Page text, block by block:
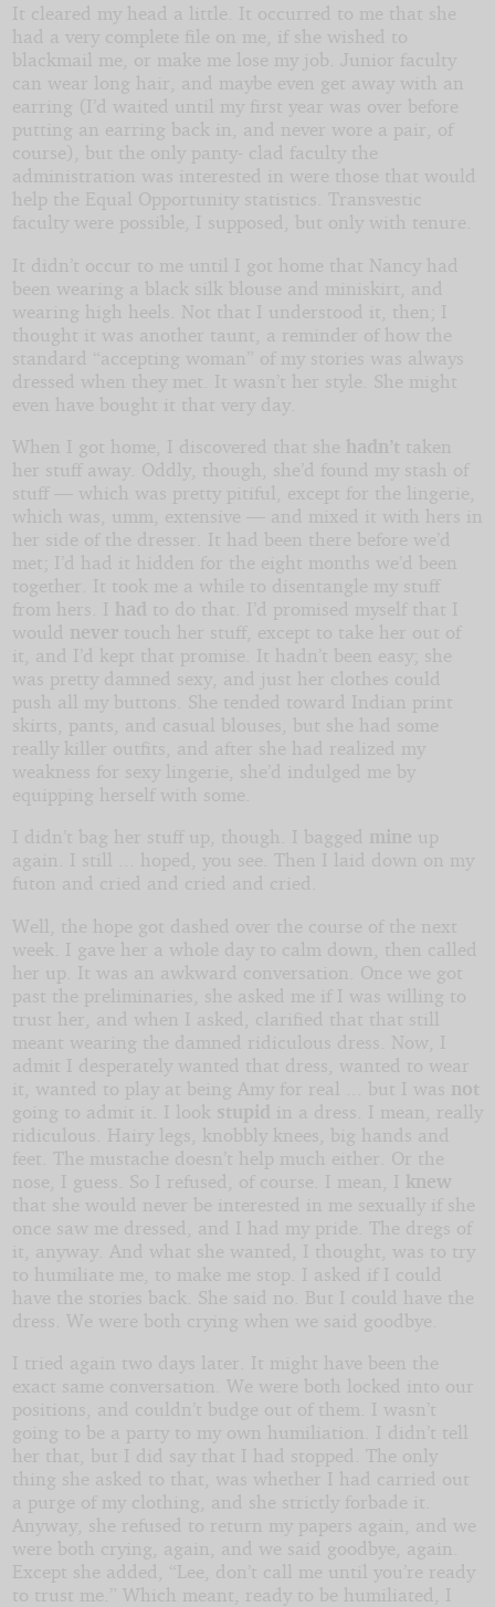
It cleared my head a little. It occurred to me that she
had a very complete file on me, if she wished to
blackmail me, or make me lose my job. Junior faculty
can wear long hair, and maybe even get away with an
earring (I’d waited until my first year was over before
putting an earring back in, and never wore a pair, of
course), but the only panty- clad faculty the
administration was interested in were those that would
help the Equal Opportunity statistics. Transvestic
faculty were possible, I supposed, but only with tenure.
It didn’t occur to me until I got home that Nancy had
been wearing a black silk blouse and miniskirt, and
wearing high heels. Not that I understood it, then; I
thought it was another taunt, a reminder of how the
standard “accepting woman” of my stories was always
dressed when they met. It wasn’t her style. She might
even have bought it that very day.
When I got home, I discovered that she hadn’ttaken
her stuff away. Oddly, though, she’d found my stash of
stuff — which was pretty pitiful, except for the lingerie,
which was, umm, extensive — and mixed it with hers in
her side of the dresser. It had been there before we’d
met; I’d had it hidden for the eight months we’d been
together. It took me a while to disentangle my stuff
from hers. I had to do that. I’d promised myself that I
would nevertouch her stuff, except to take her out of
it, and I’d kept that promise. It hadn’t been easy; she
was pretty damned sexy, and just her clothes could
push all my buttons. She tended toward Indian print
skirts, pants, and casual blouses, but she had some
really killer outfits, and after she had realized my
weakness for sexy lingerie, she’d indulged me by
equipping herself with some.
I didn’t bag her stuff up, though. I bagged mine up
again. I still ... hoped, you see. Then I laid down on my
futon and cried and cried and cried.
Well, the hope got dashed over the course of the next
week. I gave her a whole day to calm down, then called
her up. It was an awkward conversation. Once we got
past the preliminaries, she asked me if I was willing to
trust her, and when I asked, clarified that that still
meant wearing the damned ridiculous dress. Now, I
admit I desperately wanted that dress, wanted to wear
it, wanted to play at being Amy for real ... but I was not
going to admit it. I look stupid in a dress. I mean, really
ridiculous. Hairy legs, knobbly knees, big hands and
feet. The mustache doesn’t help much either. Or the
nose, I guess. So I refused, of course. I mean, I knew
that she would never be interested in me sexually if she
once saw me dressed, and I had my pride. The dregs of
it, anyway. And what she wanted, I thought, was to try
to humiliate me, to make me stop. I asked if I could
have the stories back. She said no. But I could have the
dress. We were both crying when we said goodbye.
I tried again two days later. It might have been the
exact same conversation. We were both locked into our
positions, and couldn’t budge out of them. I wasn’t
going to be a party to my own humiliation. I didn’t tell
her that, but I did say that I had stopped. The only
thing she asked to that, was whether I had carried out
a purge of my clothing, and she strictly forbade it.
Anyway, she refused to return my papers again, and we
were both crying, again, and we said goodbye, again.
Except she added, “Lee, don’t call me until you’re ready
to trust me.” Which meant, ready to be humiliated, I